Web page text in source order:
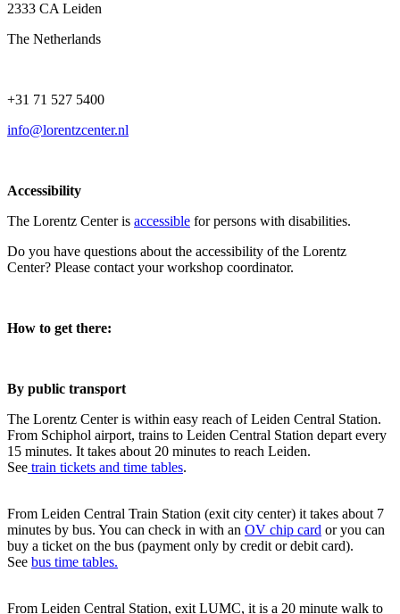
2333 CA Leiden
The Netherlands
+31 71 527 5400
info@lorentzcenter.nl
Accessibility
The Lorentz Center is accessible for persons with disabilities.
Do you have questions about the accessibility of the Lorentz
Center? Please contact your workshop coordinator.
How to get there:
By public transport
The Lorentz Center is within easy reach of Leiden Central Station.
From Schiphol airport, trains to Leiden Central Station depart every
15 minutes. It takes about 20 minutes to reach Leiden.
See train tickets and time tables.
From Leiden Central Train Station (exit city center) it takes about 7
minutes by bus. You can check in with an OV chip card or you can
buy a ticket on the bus (payment only by credit or debit card).
See bus time tables.
From Leiden Central Station, exit LUMC, it is a 20 minute walk to